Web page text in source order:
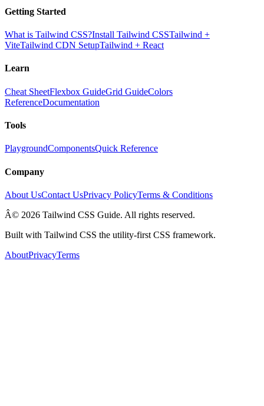
Getting Started
What is Tailwind CSS?Install Tailwind CSSTailwind +
ViteTailwind CDN SetupTailwind + React
Learn
Cheat SheetFlexbox GuideGrid GuideColors
ReferenceDocumentation
Tools
PlaygroundComponentsQuick Reference
Company
About UsContact UsPrivacy PolicyTerms & Conditions
Â© 2026 Tailwind CSS Guide. All rights reserved.
Built with Tailwind CSS the utility-first CSS framework.
AboutPrivacyTerms